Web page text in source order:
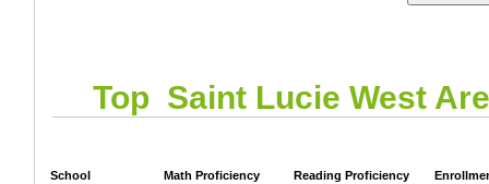
Top Saint Lucie West
School Math Proficiency Reading Proficiency